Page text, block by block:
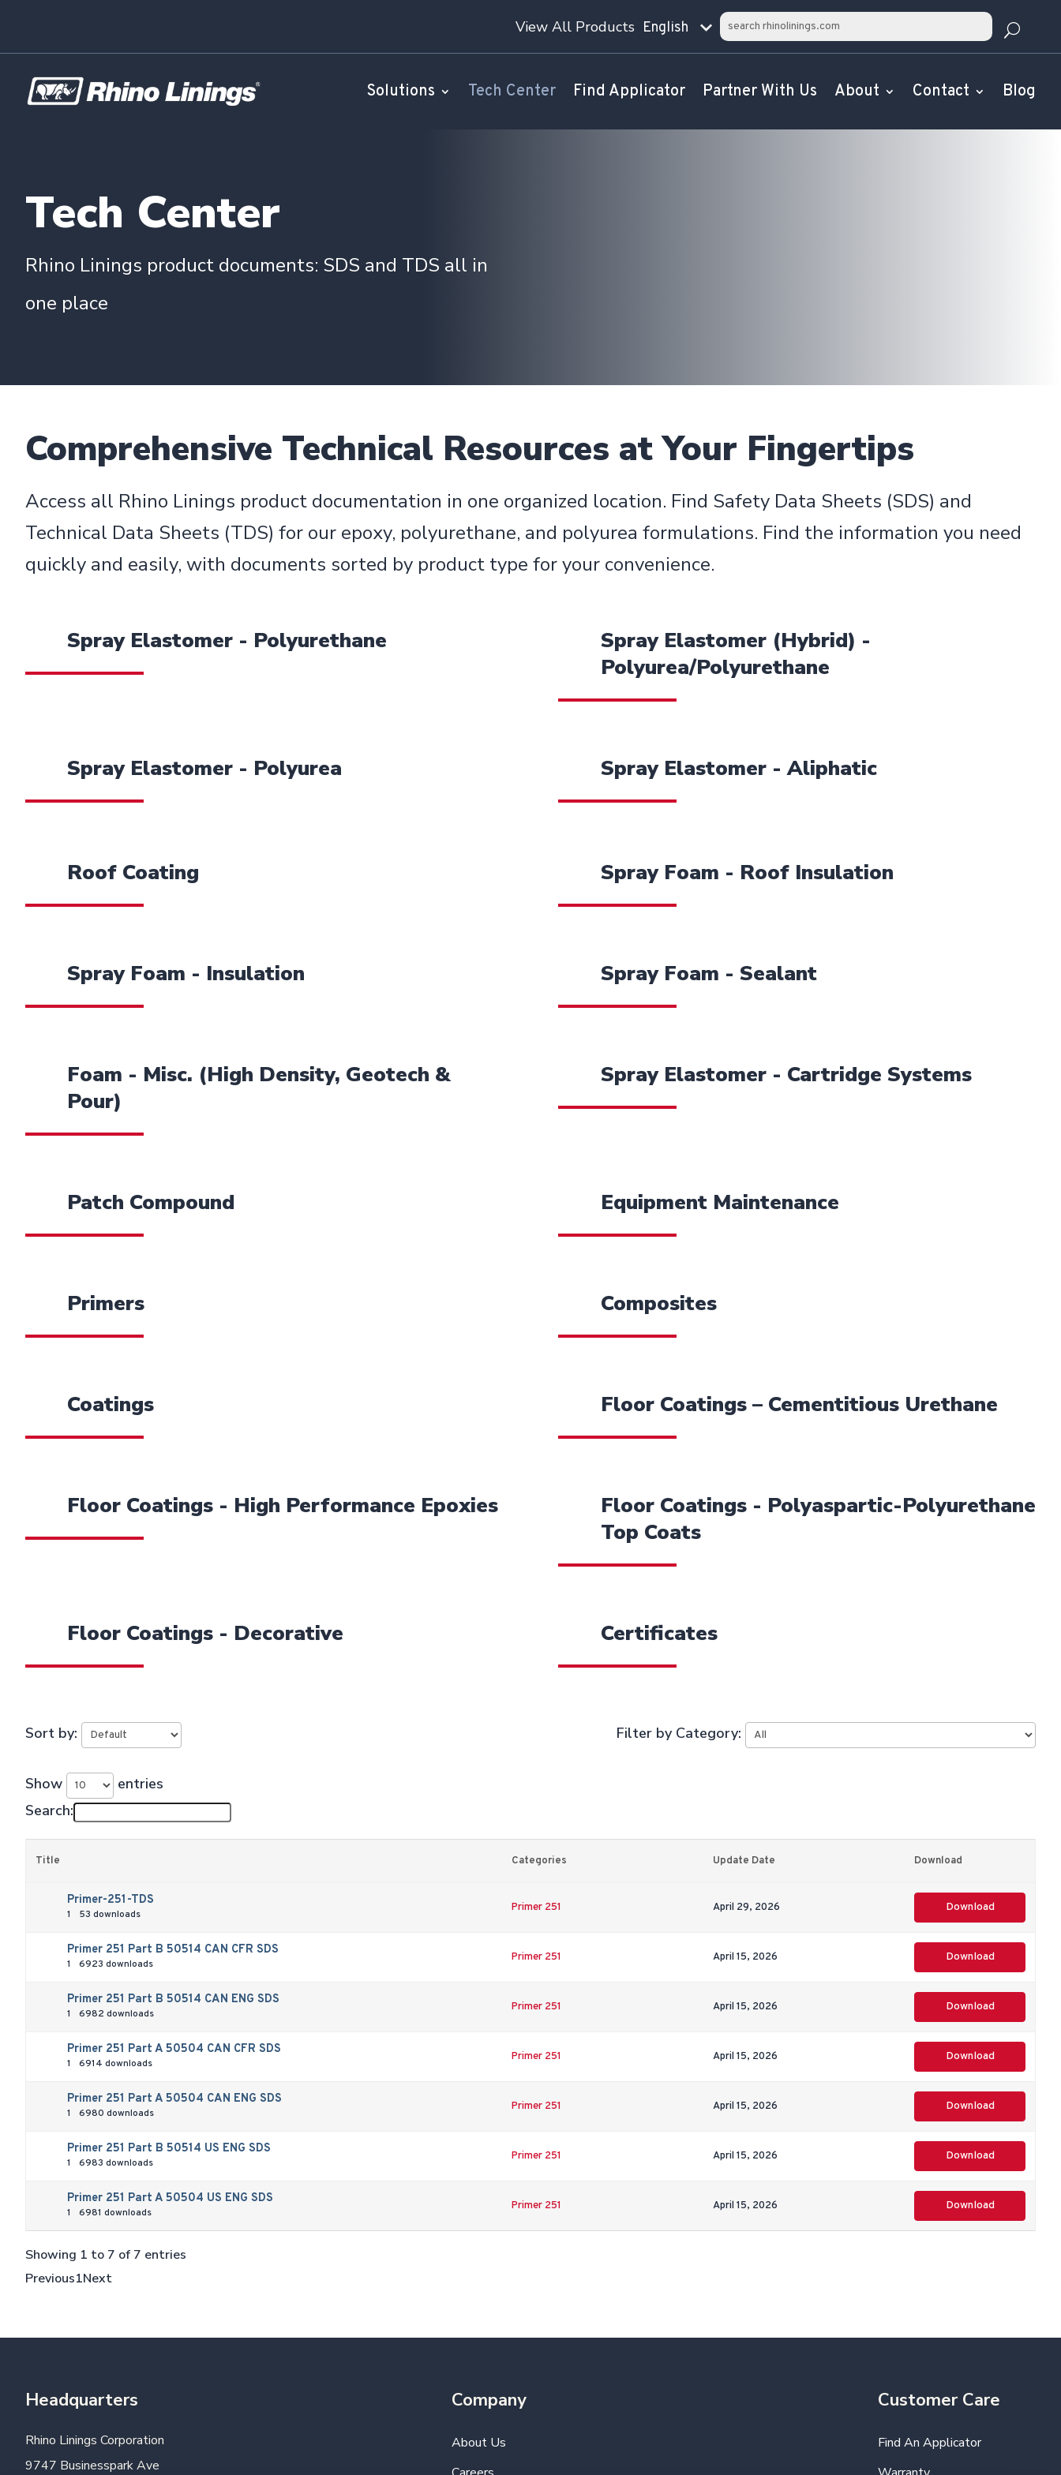
View All Products English
Solutions Tech Center Find Applicator Partner With Us About Contact Blog
Tech Center
Rhino Linings product documents: SDS and TDS all in
one place
Comprehensive Technical Resources at Your Fingertips
Access all Rhino Linings product documentation in one organized location. Find Safety Data Sheets (SDS) and
Technical Data Sheets (TDS) for our epoxy, polyurethane, and polyurea formulations. Find the information you need
quickly and easily, with documents sorted by product type for your convenience.
Spray Elastomer - Polyurethane
Spray Elastomer (Hybrid) -
Polyurea/Polyurethane
Spray Elastomer - Polyurea Spray Elastomer - Aliphatic
Roof Coating Spray Foam - Roof Insulation
Spray Foam - Insulation Spray Foam - Sealant
Foam - Misc. (High Density, Geotech &
Pour)
Spray Elastomer - Cartridge Systems
Patch Compound Equipment Maintenance
Primers Composites
Coatings Floor Coatings – Cementitious Urethane
Floor Coatings - High Performance Epoxies
Floor Coatings - Polyaspartic-Polyurethane
Top Coats
Floor Coatings - Decorative Certificates
Sort by: Filter by Category:
Show
entries
Search:
Title Categories Update Date Download
Primer-251-TDS
1 53 downloads
Primer 251 April 29, 2026 Download
Primer 251 Part B 50514 CAN CFR SDS
1 6923 downloads
Primer 251 April 15, 2026 Download
Primer 251 Part B 50514 CAN ENG SDS
1 6982 downloads
Primer 251 April 15, 2026 Download
Primer 251 Part A 50504 CAN CFR SDS
1 6914 downloads
Primer 251 April 15, 2026 Download
Primer 251 Part A 50504 CAN ENG SDS
1 6980 downloads
Primer 251 April 15, 2026 Download
Primer 251 Part B 50514 US ENG SDS
1 6983 downloads
Primer 251 April 15, 2026 Download
Primer 251 Part A 50504 US ENG SDS
1 6981 downloads
Primer 251 April 15, 2026 Download
Showing 1 to 7 of 7 entries
Previous1Next
Headquarters
Rhino Linings Corporation
9747 Businesspark Ave
Company
About Us
Customer Care
Find An Applicator